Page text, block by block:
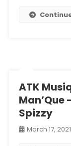
ATK
Spizzy
March 17, 2021